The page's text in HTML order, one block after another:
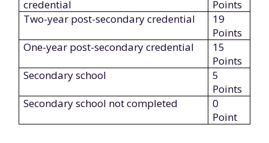
credential
Points
Two-year post-secondary credential
19
Points
One-year post-secondary credential
15
Points
Secondary school
5
Points
Secondary school not completed
0
Point